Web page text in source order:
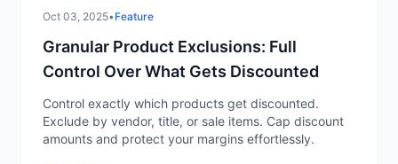
Oct 03, 2025•Feature
Granular Product Exclusions: Full
Control Over What Gets Discounted
Control exactly which products get discounted.
Exclude by vendor, title, or sale items. Cap discount
amounts and protect your margins effortlessly.